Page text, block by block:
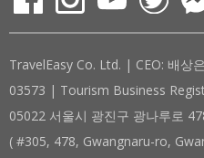
TravelEasy Co. Ltd. | CEO: 배상
03573 | Tourism Business
05022 서울시 광진구 광나루로
( #305, 478, Gwangnaru-ro,